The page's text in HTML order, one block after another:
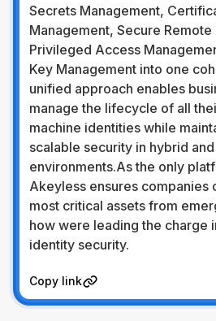
Secrets Management,
Management, Secure
Privileged Access
Key Management into one
unified approach enables
manage the lifecycle of all
machine identities while
scalable security in hybrid
environments.As the only
Akeyless ensures companies
most critical assets from
how were leading the charge
identity security.
Copy link